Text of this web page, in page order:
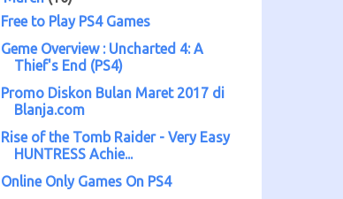
Free to Play PS4 Games
Geme Overview : Uncharted 4: A
Thief's End (PS4)
Promo Diskon Bulan Maret 2017 di
Blanja.com
Rise of the Tomb Raider - Very Easy
HUNTRESS Achie...
Online Only Games On PS4